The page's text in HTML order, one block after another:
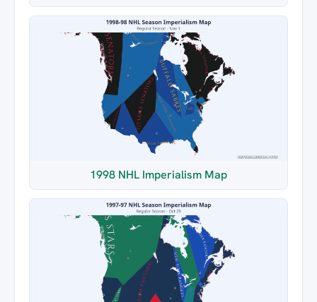
1998 NHL Imperialism Map